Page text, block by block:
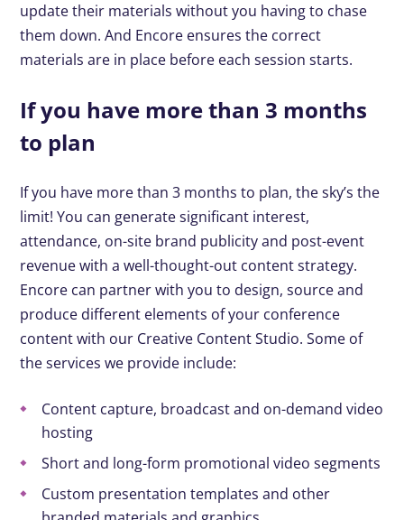
update their materials without you having to chase
them down. And Encore ensures the correct
materials are in place before each session starts.
If you have more than 3 months
to plan
If you have more than 3 months to plan, the sky’s the
limit! You can generate significant interest,
attendance, on-site brand publicity and post-event
revenue with a well-thought-out content strategy.
Encore can partner with you to design, source and
produce different elements of your conference
content with our Creative Content Studio. Some of
the services we provide include:
Content capture, broadcast and on-demand video
hosting
Short and long-form promotional video segments
Custom presentation templates and other